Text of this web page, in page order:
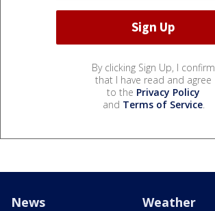
By clicking Sign Up, I confirm
that I have read and agree
to the Privacy Policy
and Terms of Service.
News Weather